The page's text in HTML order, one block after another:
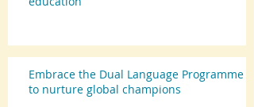
Embrace the Dual Language Programme
to nurture global champions